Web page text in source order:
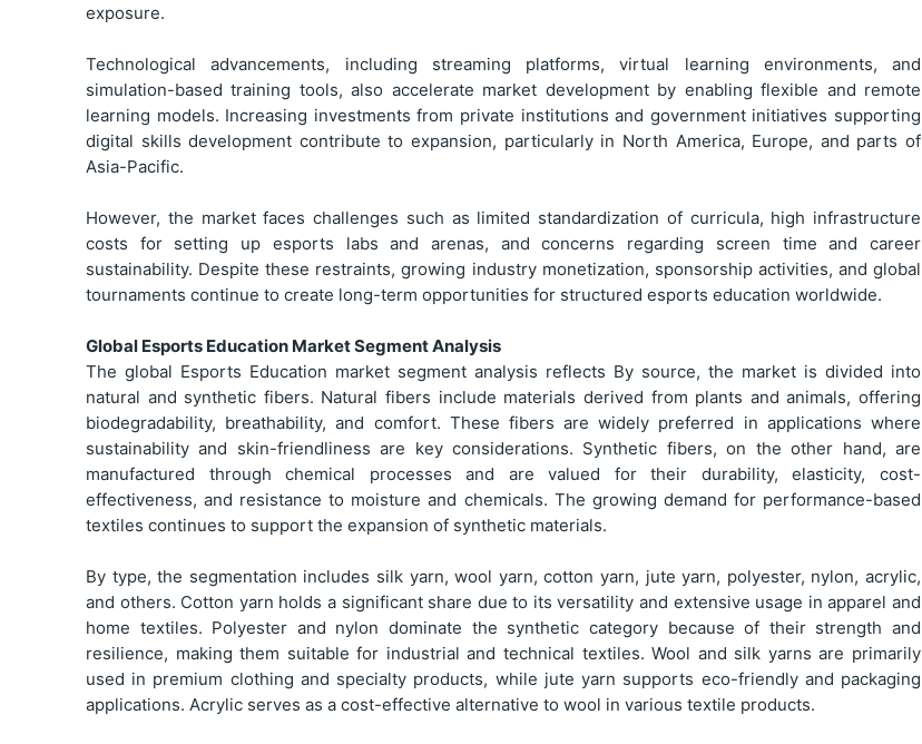
exposure.
Technological advancements, including streaming platforms, virtual learning environments, and
simulation-based training tools, also accelerate market development by enabling flexible and remote
learning models. Increasing investments from private institutions and government initiatives supporting
digital skills development contribute to expansion, particularly in North America, Europe, and parts of
Asia-Pacific.
However, the market faces challenges such as limited standardization of curricula, high infrastructure
costs for setting up esports labs and arenas, and concerns regarding screen time and career
sustainability. Despite these restraints, growing industry monetization, sponsorship activities, and global
tournaments continue to create long-term opportunities for structured esports education worldwide.
Global Esports Education Market Segment Analysis
The global Esports Education market segment analysis reflects By source, the market is divided into
natural and synthetic fibers. Natural fibers include materials derived from plants and animals, offering
biodegradability, breathability, and comfort. These fibers are widely preferred in applications where
sustainability and skin-friendliness are key considerations. Synthetic fibers, on the other hand, are
manufactured through chemical processes and are valued for their durability, elasticity, cost-
effectiveness, and resistance to moisture and chemicals. The growing demand for performance-based
textiles continues to support the expansion of synthetic materials.
By type, the segmentation includes silk yarn, wool yarn, cotton yarn, jute yarn, polyester, nylon, acrylic,
and others. Cotton yarn holds a significant share due to its versatility and extensive usage in apparel and
home textiles. Polyester and nylon dominate the synthetic category because of their strength and
resilience, making them suitable for industrial and technical textiles. Wool and silk yarns are primarily
used in premium clothing and specialty products, while jute yarn supports eco-friendly and packaging
applications. Acrylic serves as a cost-effective alternative to wool in various textile products.